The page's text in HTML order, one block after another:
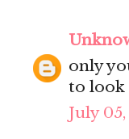
only
to look
July 05,